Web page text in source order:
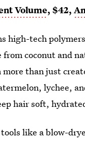
Volume, $42,
high-tech
from coconut and
than just
lychee,
hair soft,
like a blow-